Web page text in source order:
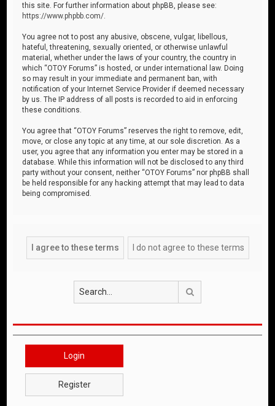
this site. For further information about phpBB, please see:
https://www.phpbb.com/
You agree not to post any abusive, obscene, vulgar, libellous,
hateful, threatening, sexually oriented, or otherwise unlawful
material, whether under the laws of your country, the country in
which “OTOY Forums” is hosted, or under international law. Doing
so may result in your immediate and permanent ban, with
notification of your Internet Service Provider if deemed necessary
by us. The IP address of all posts is recorded to aid in enforcing
these conditions.
You agree that “OTOY Forums” reserves the right to remove, edit,
move, or close any topic at any time, at our sole discretion. As a
user, you agree that any information you enter may be stored in a
database. While this information will not be disclosed to any third
party without your consent, neither “OTOY Forums” nor phpBB shall
be held responsible for any hacking attempt that may lead to data
being compromised.
Login
Register